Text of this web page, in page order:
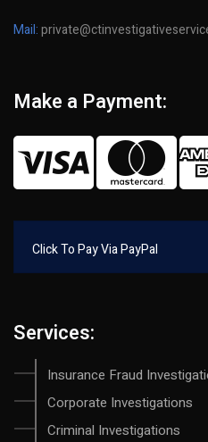
Mail:
Make a Payment:
Click To Pay Via PayPal
Services:
Insurance Fraud
Corporate Investigations
Criminal Investigations